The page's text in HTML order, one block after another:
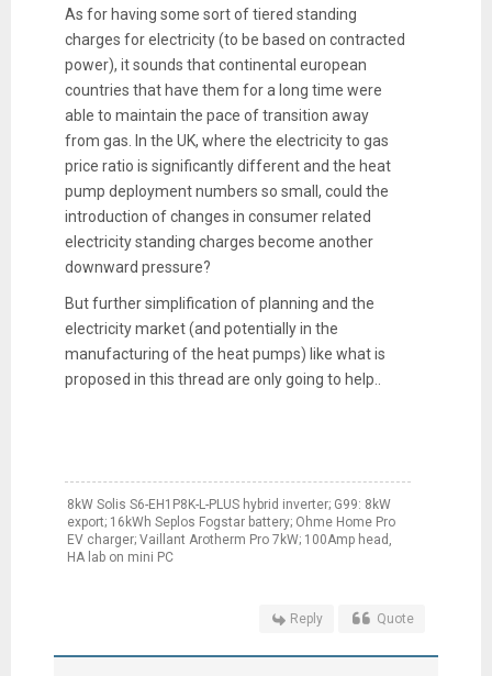
As for having some sort of tiered standing
charges for electricity (to be based on contracted
power), it sounds that continental european
countries that have them for a long time were
able to maintain the pace of transition away
from gas. In the UK, where the electricity to gas
price ratio is significantly different and the heat
pump deployment numbers so small, could the
introduction of changes in consumer related
electricity standing charges become another
downward pressure?
But further simplification of planning and the
electricity market (and potentially in the
manufacturing of the heat pumps) like what is
proposed in this thread are only going to help..
8kW Solis S6-EH1P8K-L-PLUS hybrid inverter; G99: 8kW
export; 16kWh Seplos Fogstar battery; Ohme Home Pro
EV charger; Vaillant Arotherm Pro 7kW; 100Amp head,
HA lab on mini PC
Reply Quote